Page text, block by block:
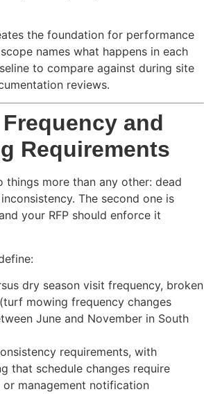
the foundation for performance
names what happens in each
to compare against during site
reviews.
and
Requirements
things more than any other: dead
The second one is
your RFP should enforce it
dry season visit frequency, broken
mowing frequency changes
June and November in South
requirements, with
that schedule changes require
management notification